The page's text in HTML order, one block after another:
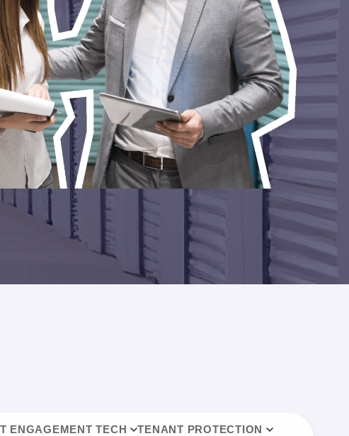
ENGAGEMENT TECH
TENANT PROTECTION